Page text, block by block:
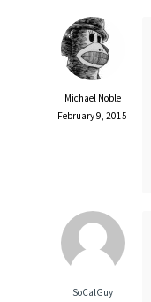
Michael Noble
February 9, 2015
SoCalGuy